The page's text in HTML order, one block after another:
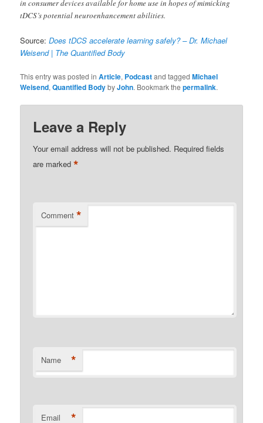
in consumer devices available for home use in hopes of mimicking
tDCS’s potential neuroenhancement abilities.
Source:Does tDCS accelerate learning safely? – Dr. Michael
Weisend | The Quantified Body
This entry was posted inArticle, Podcastand taggedMichael
Weisend,Quantified BodybyJohn. Bookmark thepermalink.
Leave a Reply
Your email address will not be published. Required fields
are marked*
Comment *
Name *
Email *